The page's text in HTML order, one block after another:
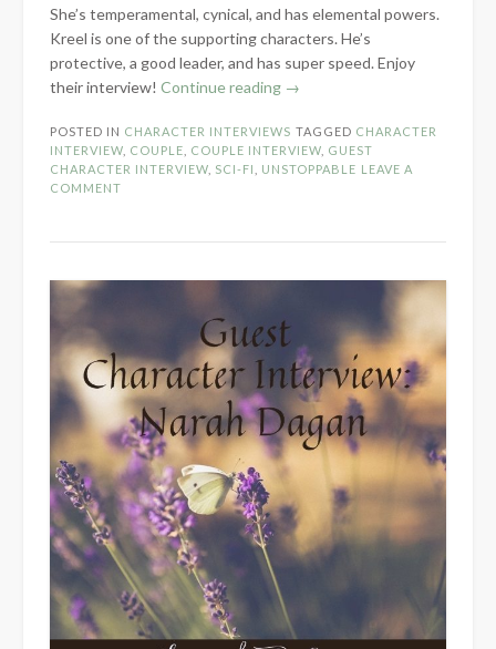
She’s temperamental, cynical, and has elemental powers.
Kreel is one of the supporting characters. He’s
protective, a good leader, and has super speed. Enjoy
their interview! Continue reading “Character
Dagmar
Karlyle
→
POSTED IN CHARACTER INTERVIEWS TAGGED CHARACTER
INTERVIEW COUPLE COUPLE INTERVIEW GUEST
CHARACTER INTERVIEW SCI-FI UNSTOPPABLE LEAVE A
COMMENT